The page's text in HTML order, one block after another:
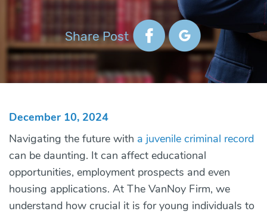
Share Post
December 10, 2024
Navigating the future with a juvenile criminal record
can be daunting. It can affect educational
opportunities, employment prospects and even
housing applications. At The VanNoy Firm, we
understand how crucial it is for young individuals to